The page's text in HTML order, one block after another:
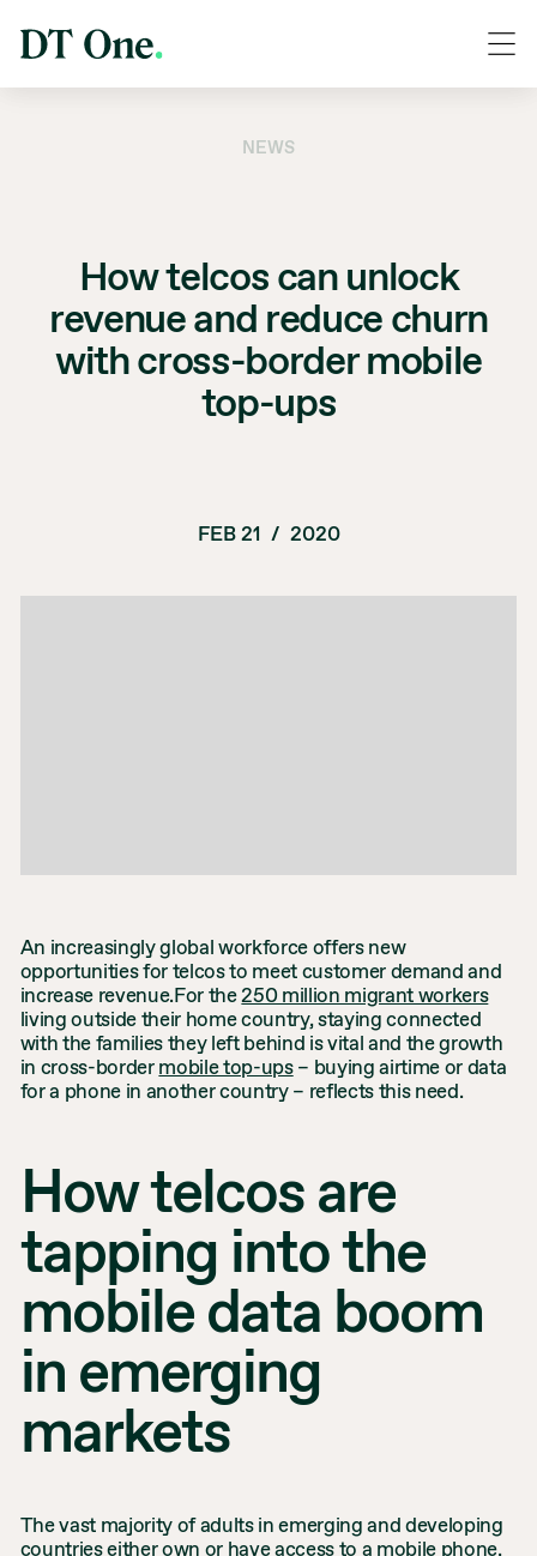
NEWS
How telcos can unlock
revenue and reduce churn
with cross-border mobile
top-ups
FEB 21 / 2020
An increasingly global workforce offers new
opportunities for telcos to meet customer demand and
increase revenue.For the250 million migrant workers
living outside their home country, staying connected
with the families they left behind is vital and the growth
in cross-bordermobile top-ups– buying airtime or data
for a phone in another country – reflects this need.
How telcos are
tapping into the
mobile data boom
in emerging
markets
The vast majority of adults in emerging and developing